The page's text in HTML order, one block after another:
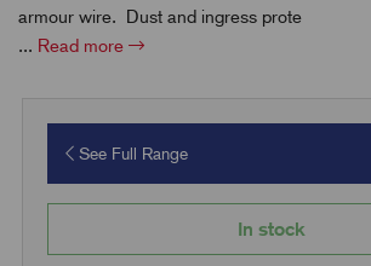
armour wire. Dust and ingress prote
... Read more
See Full Range
In stock